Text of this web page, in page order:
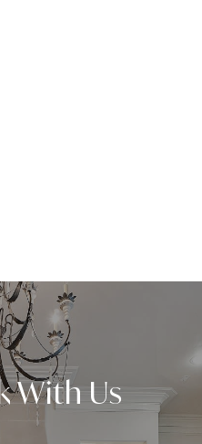
With Us